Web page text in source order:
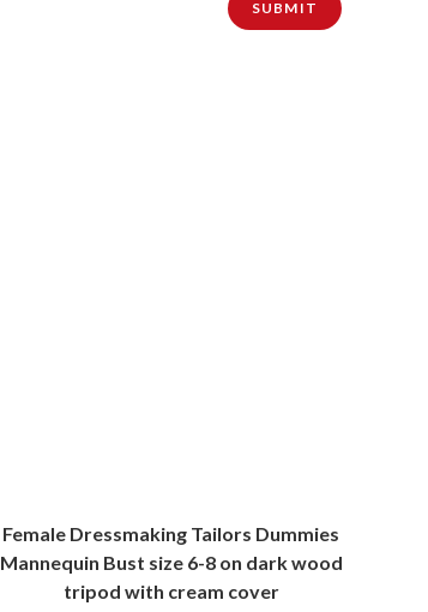
Female Dressmaking Tailors Dummies
Mannequin Bust size 6-8 on dark wood
tripod with cream cover